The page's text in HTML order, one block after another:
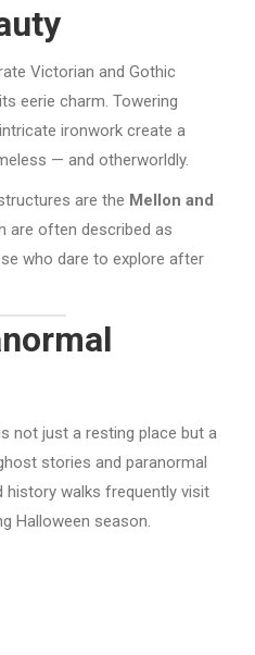
Victorian and Gothic
eerie charm. Towering
ironwork create a
— and otherworldly.
are the Mellon and
are often described as
who dare to explore after
not just a resting place but a
stories and paranormal
history walks frequently visit
Halloween season.